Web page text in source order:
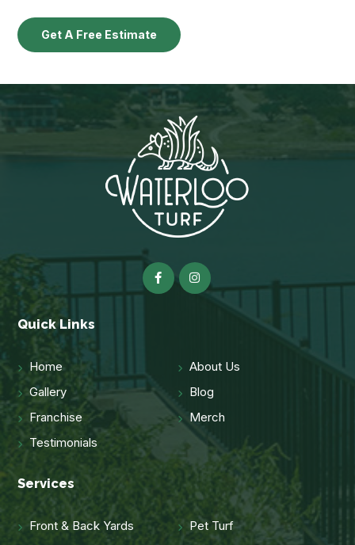
Get A Free Estimate
Quick Links
Home
About Us
Gallery
Blog
Franchise
Merch
Testimonials
Services
Front & Back Yards
Pet Turf